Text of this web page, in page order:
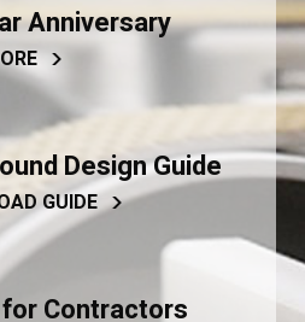
Anniversary
Design Guide
GUIDE
Contractors